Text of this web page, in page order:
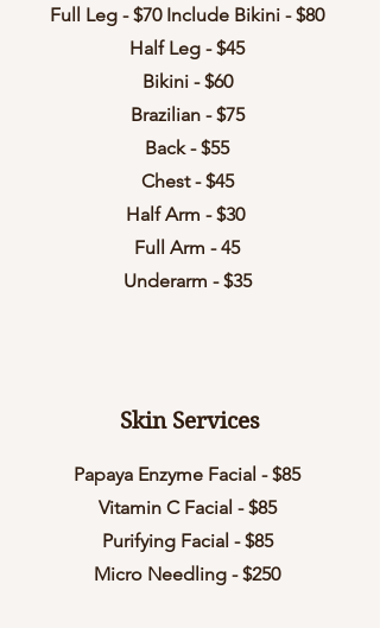
Full Leg - $70 Include Bikini - $80
Half Leg - $45
Bikini - $60
Brazilian - $75
Back - $55
Chest - $45
Half Arm - $30
Full Arm - 45
Underarm - $35
Skin Services
Papaya Enzyme Facial - $85
Vitamin C Facial - $85
Purifying Facial - $85
Micro Needling - $250